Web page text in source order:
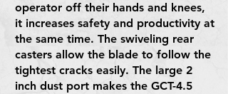
operator off their hands and knees,
it increases safety and productivity at
the same time. The swiveling rear
casters allow the blade to follow the
tightest cracks easily. The large 2
inch dust port makes the GCT-4.5